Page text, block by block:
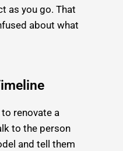
as you go. That
about what
renovate a
to the person
and tell them